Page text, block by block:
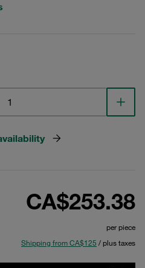
CA$253.38
per piece
Shipping from CA$125 / plus taxes